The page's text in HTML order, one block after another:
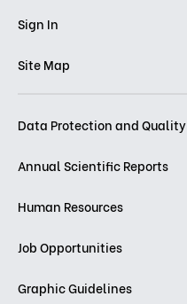
Sign In
Site Map
Data Protection and Quality
Annual Scientific Reports
Human Resources
Job Opportunities
Graphic Guidelines